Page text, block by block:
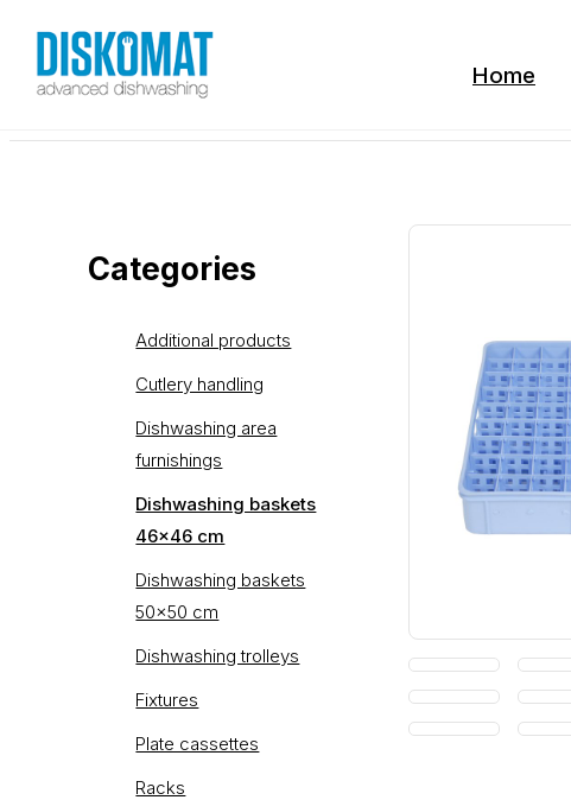
Home
Categories
Additional products
Cutlery handling
Dishwashing area
furnishings
Dishwashing baskets
46×46 cm
Dishwashing baskets
50×50 cm
Dishwashing trolleys
Fixtures
Plate cassettes
Racks